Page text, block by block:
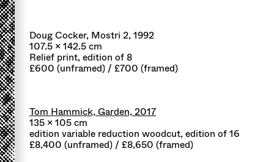
Doug Cocker, Mostri 2, 1992
107.5 x 142.5 cm
Relief print, edition of 8
£600 (unframed) / £700 (framed)
Tom Hammick, Garden, 2017
135 x 105 cm
edition variable reduction woodcut, edition of 16
£8,400 (unframed) / £8,650 (framed)